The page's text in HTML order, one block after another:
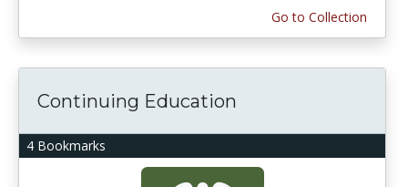
Go to Collection
4 Bookmarks
Continuing Education